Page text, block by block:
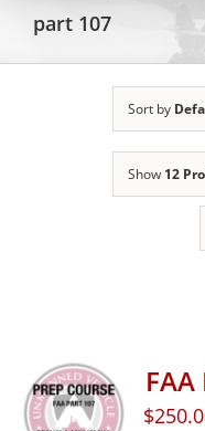
part 107
Sort by
Show 12
$